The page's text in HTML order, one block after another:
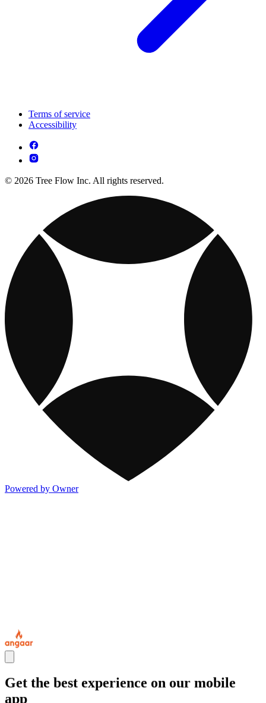
Terms of service
Accessibility
© 2026 Tree Flow Inc. All rights reserved.
Powered by Owner
Get the best experience on our mobile
app